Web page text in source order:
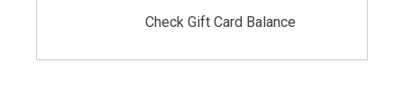
Check Gift Card Balance